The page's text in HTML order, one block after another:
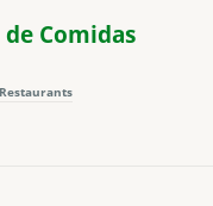
Comidas